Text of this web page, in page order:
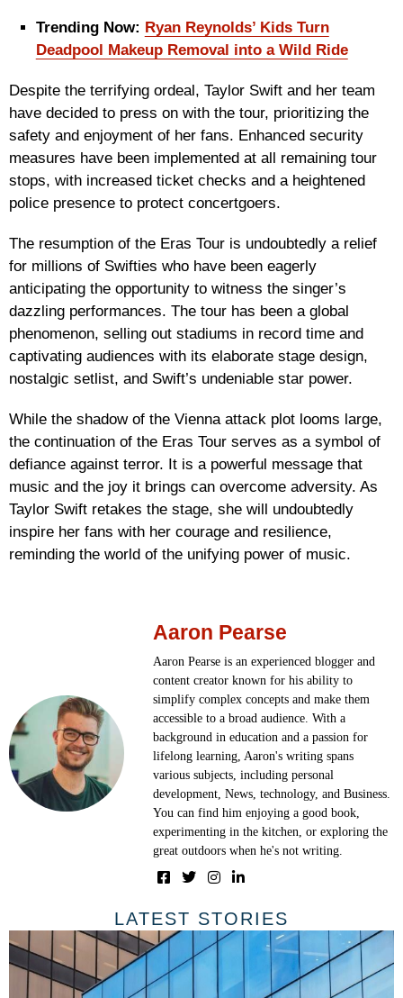
Trending Now: Ryan Reynolds’ Kids Turn
Deadpool Makeup Removal into a Wild Ride
Despite the terrifying ordeal, Taylor Swift and her team
have decided to press on with the tour, prioritizing the
safety and enjoyment of her fans. Enhanced security
measures have been implemented at all remaining tour
stops, with increased ticket checks and a heightened
police presence to protect concertgoers.
The resumption of the Eras Tour is undoubtedly a relief
for millions of Swifties who have been eagerly
anticipating the opportunity to witness the singer’s
dazzling performances. The tour has been a global
phenomenon, selling out stadiums in record time and
captivating audiences with its elaborate stage design,
nostalgic setlist, and Swift’s undeniable star power.
While the shadow of the Vienna attack plot looms large,
the continuation of the Eras Tour serves as a symbol of
defiance against terror. It is a powerful message that
music and the joy it brings can overcome adversity. As
Taylor Swift retakes the stage, she will undoubtedly
inspire her fans with her courage and resilience,
reminding the world of the unifying power of music.
Aaron Pearse
Aaron Pearse is an experienced blogger and
content creator known for his ability to
simplify complex concepts and make them
accessible to a broad audience. With a
background in education and a passion for
lifelong learning, Aaron's writing spans
various subjects, including personal
development, News, technology, and Business.
You can find him enjoying a good book,
experimenting in the kitchen, or exploring the
great outdoors when he's not writing.
LATEST STORIES